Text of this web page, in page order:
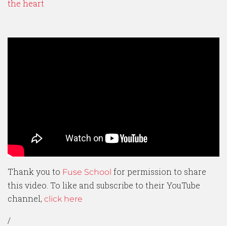
the heart
Thank you to Fuse School for permission to share
this video. To like and subscribe to their YouTube
channel, click here
/